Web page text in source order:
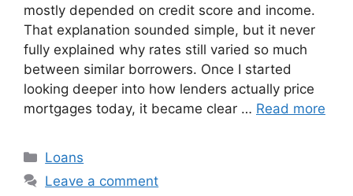
mostly depended on credit score and income.
That explanation sounded simple, but it never
fully explained why rates still varied so much
between similar borrowers. Once I started
looking deeper into how lenders actually price
mortgages today, it became clear … Read more
Categories
Loans
Leave a comment